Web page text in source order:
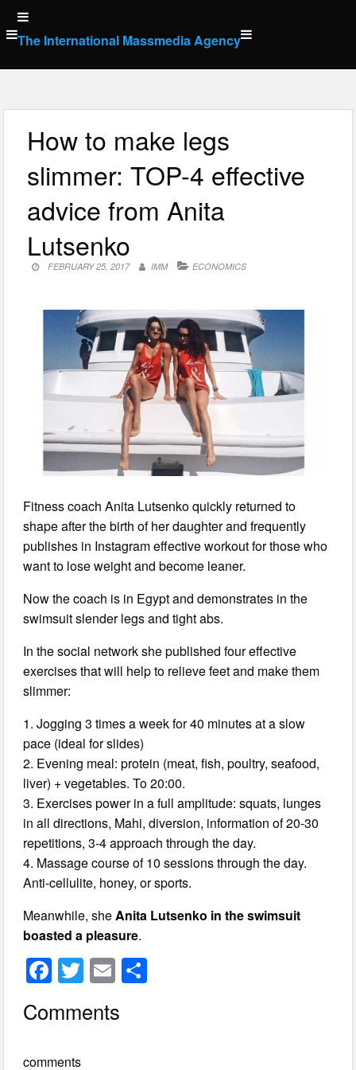
Skip
to
content
The International Massmedia Agency
How to make legs
slimmer: TOP-4 effective
advice from Anita
Lutsenko
FEBRUARY 25, 2017 IMM ECONOMICS
Fitness coach Anita Lutsenko quickly returned to
shape after the birth of her daughter and frequently
publishes in Instagram effective workout for those who
want to lose weight and become leaner.
Now the coach is in Egypt and demonstrates in the
swimsuit slender legs and tight abs.
In the social network she published four effective
exercises that will help to relieve feet and make them
slimmer:
1. Jogging 3 times a week for 40 minutes at a slow
pace (ideal for slides)
2. Evening meal: protein (meat, fish, poultry, seafood,
liver) + vegetables. To 20:00.
3. Exercises power in a full amplitude: squats, lunges
in all directions, Mahi, diversion, information of 20-30
repetitions, 3-4 approach through the day.
4. Massage course of 10 sessions through the day.
Anti-cellulite, honey, or sports.
Meanwhile, she Anita Lutsenko in the swimsuit
boasted a pleasure.
F
c
T
wi
tt
E
ail
Comments
comments